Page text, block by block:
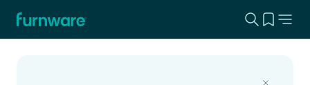
Home - Furnware Search
View